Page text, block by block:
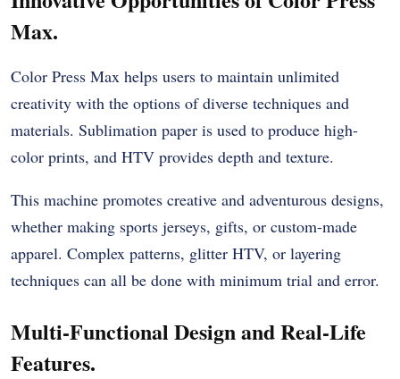
Max.
Color Press Max helps users to maintain unlimited
creativity with the options of diverse techniques and
materials. Sublimation paper is used to produce high-
color prints, and HTV provides depth and texture.
This machine promotes creative and adventurous designs,
whether making sports jerseys, gifts, or custom-made
apparel. Complex patterns, glitter HTV, or layering
techniques can all be done with minimum trial and error.
Multi-Functional Design and Real-Life
Features.